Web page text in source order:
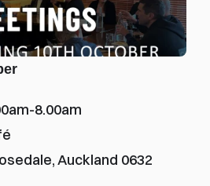
8.00am
Auckland 0632